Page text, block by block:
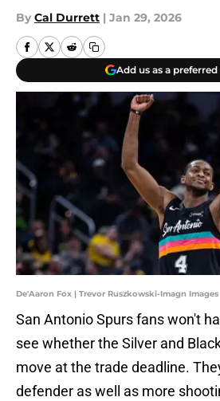
By Cal Durrett | Jan 29, 2026
Add us as a
De'Aaron Fox | Trevor Ruszkowski-Imagn Images
San Antonio Spurs fans won't
see whether the Silver and
move at the trade deadline.
defender as well as more